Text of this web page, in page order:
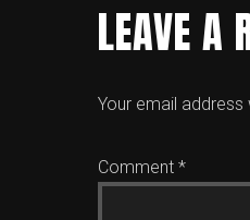
LEAVE A
Your email address
Comment *